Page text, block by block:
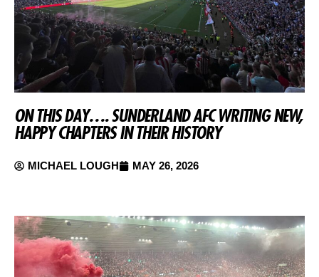
ON THIS DAY…. SUNDERLAND AFC WRITING NEW,
HAPPY CHAPTERS IN THEIR HISTORY
MICHAEL LOUGH MAY 26, 2026